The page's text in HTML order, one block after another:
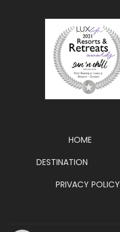
HOME
DESTINATION
PRIVACY POLICY